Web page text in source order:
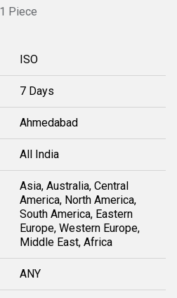
Piece
ISO
7 Days
Ahmedabad
All India
Asia, Australia, Central
America, North America,
South America, Eastern
Europe, Western Europe,
Middle East, Africa
ANY